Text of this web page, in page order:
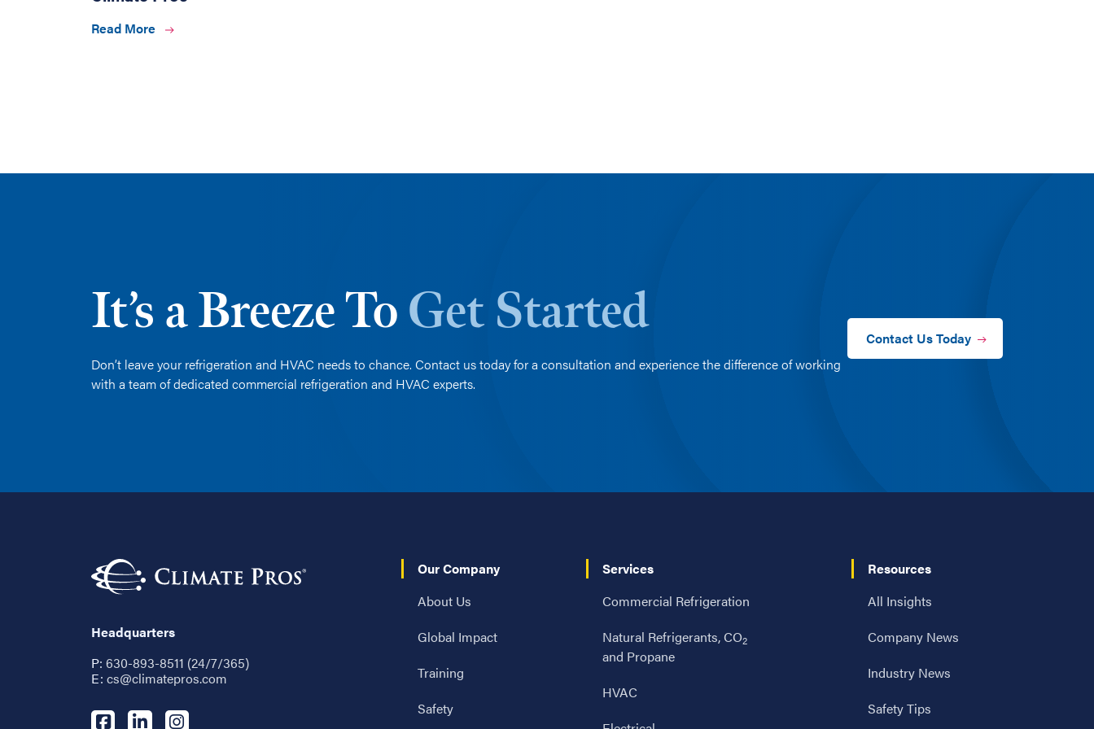
Read More
It’s a Breeze To Get Started
Don’t leave your refrigeration and HVAC needs to chance. Contact us today for a consultation and experience the difference of working
with a team of dedicated commercial refrigeration and HVAC experts.
Contact Us Today
Headquarters
P: 630-893-8511 (24/7/365)
E: cs@climatepros.com
Our Company
About Us
Global Impact
Training
Safety
Services
Commercial Refrigeration
Natural Refrigerants, CO2
and Propane
HVAC
Resources
All Insights
Company News
Industry News
Safety Tips